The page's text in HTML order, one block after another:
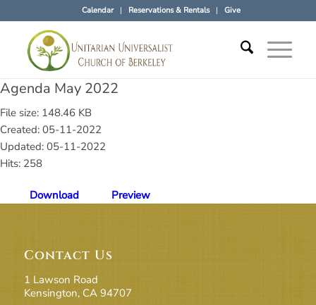
Calendar Reservations & Rentals Give
Agenda May 2022
File size: 148.46 KB
Created: 05-11-2022
Updated: 05-11-2022
Hits: 258
Download Preview
Contact Us
1 Lawson Road
Kensington, CA 94707